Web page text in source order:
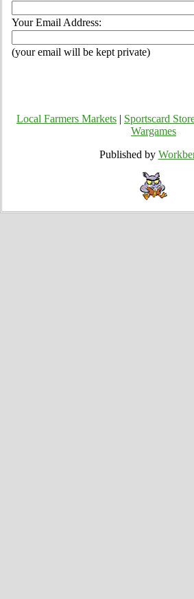
Your Email Address:
(your email will be kept private)
Local Farmers Markets Sportscard
Wargames
Published by